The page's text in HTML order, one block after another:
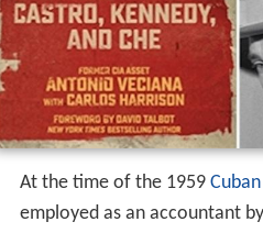
At the time of the 1959
employed as an accountant by